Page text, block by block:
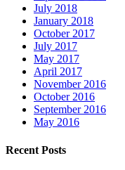
July 2018
January 2018
October 2017
July 2017
May 2017
April 2017
November 2016
October 2016
September 2016
May 2016
Recent Posts